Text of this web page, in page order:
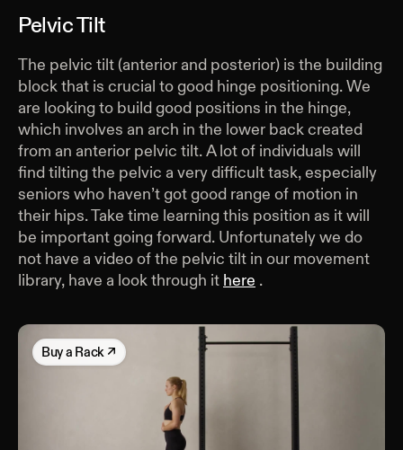
Pelvic Tilt
The pelvic tilt (anterior and posterior) is the building
block that is crucial to good hinge positioning. We
are looking to build good positions in the hinge,
which involves an arch in the lower back created
from an anterior pelvic tilt. A lot of individuals will
find tilting the pelvic a very difficult task, especially
seniors who haven’t got good range of motion in
their hips. Take time learning this position as it will
be important going forward. Unfortunately we do
not have a video of the pelvic tilt in our movement
library, have a look through it here .
Buya Rack ↗